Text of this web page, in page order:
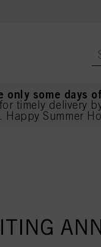
only some
timely delivery
Summer